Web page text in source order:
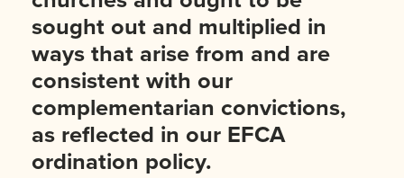
sought out and multiplied in
ways that arise from and are
consistent with our
complementarian convictions,
as reflected in our EFCA
ordination policy.